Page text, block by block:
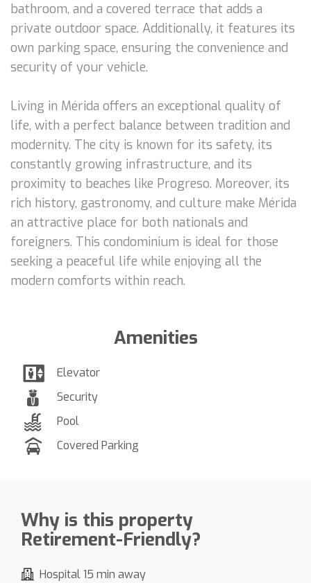
bathroom, and a covered terrace that adds a
private outdoor space. Additionally, it features its
own parking space, ensuring the convenience and
security of your vehicle.
Living in Mérida offers an exceptional quality of
life, with a perfect balance between tradition and
modernity. The city is known for its safety, its
constantly growing infrastructure, and its
proximity to beaches like Progreso. Moreover, its
rich history, gastronomy, and culture make Mérida
an attractive place for both nationals and
foreigners. This condominium is ideal for those
seeking a peaceful life while enjoying all the
modern comforts within reach.
Amenities
Elevator
Security
Pool
Covered Parking
Why is this property
Retirement-Friendly?
Hospital 15 min away